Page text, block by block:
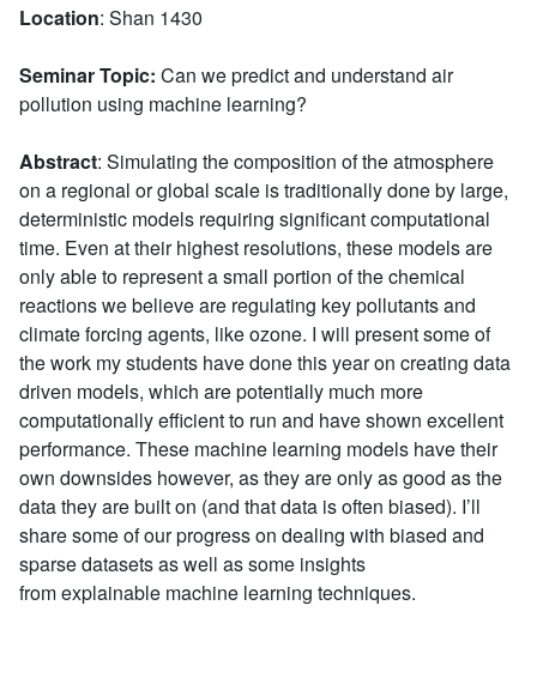
Location: Shan 1430
Seminar Topic: Can we predict and understand air
pollution using machine learning?
Abstract: Simulating the composition of the atmosphere
on a regional or global scale is traditionally done by large,
deterministic models requiring significant computational
time. Even at their highest resolutions, these models are
only able to represent a small portion of the chemical
reactions we believe are regulating key pollutants and
climate forcing agents, like ozone. I will present some of
the work my students have done this year on creating data
driven models, which are potentially much more
computationally efficient to run and have shown excellent
performance. These machine learning models have their
own downsides however, as they are only as good as the
data they are built on (and that data is often biased). I’ll
share some of our progress on dealing with biased and
sparse datasets as well as some insights
fromexplainable machine learning techniques.